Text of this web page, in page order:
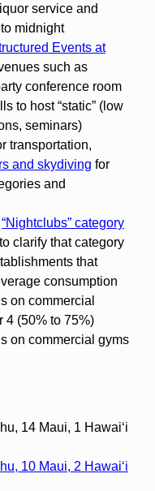
service and
midnight
Events at
such as
conference room
to host “static” (low
seminars)
transportation,
and skydiving for
and
“Nightclubs” category
clarify that category
that
consumption
on commercial
4 (50% to 75%)
on commercial gyms
14 Maui, 1 Hawai‘i
10 Maui, 2 Hawai‘i